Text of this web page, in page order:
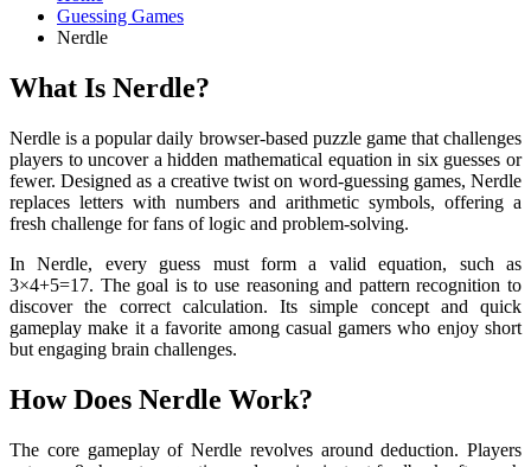
Guessing Games
Nerdle
What Is Nerdle?
Nerdle is a popular daily browser-based puzzle game that challenges
players to uncover a hidden mathematical equation in six guesses or
fewer. Designed as a creative twist on word-guessing games, Nerdle
replaces letters with numbers and arithmetic symbols, offering a
fresh challenge for fans of logic and problem-solving.
In Nerdle, every guess must form a valid equation, such as
3×4+5=17. The goal is to use reasoning and pattern recognition to
discover the correct calculation. Its simple concept and quick
gameplay make it a favorite among casual gamers who enjoy short
but engaging brain challenges.
How Does Nerdle Work?
The core gameplay of Nerdle revolves around deduction. Players